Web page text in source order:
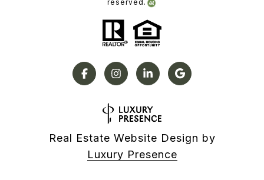
reserved.
Real Estate Website Design by
Luxury Presence